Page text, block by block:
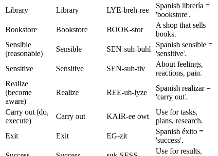
Library
Library LYE-breh-ree
Spanish librería =
'bookstore'.
Bookstore
Bookstore BOOK-stor
A shop that sells
books.
Sensible
(reasonable)
Sensible SEN-suh-buhl
Spanish sensible =
'sensitive'.
Sensitive
Sensitive SEN-suh-tiv
About feelings,
reactions, pain.
Realize
(become
aware)
Realize REE-uh-lyze
Spanish realizar =
'carry out'.
Carry out (do,
execute)
Carry out KAIR-ee owt
Use for tasks,
plans, research.
Exit
Exit EG-zit
Spanish éxito =
'success'.
Use for results,